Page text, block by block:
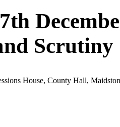
Scrutiny
House, County Hall,